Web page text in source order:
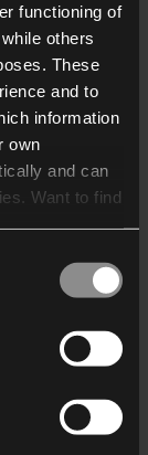
functioning of
others
These
and to
information
own
and can
Want to find
and